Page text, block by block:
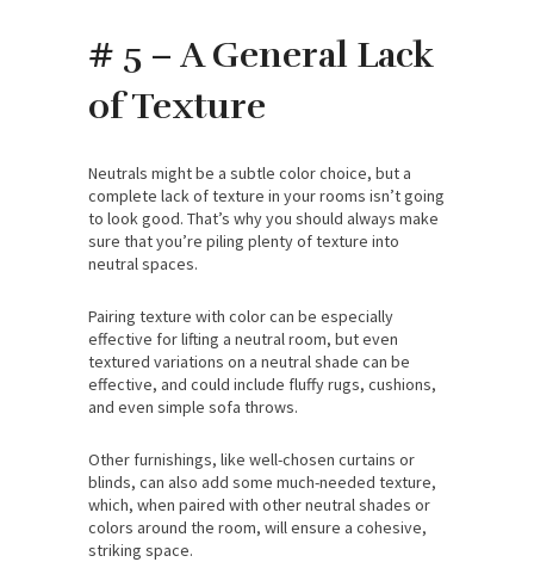
# 5 – A General Lack
of Texture
Neutrals might be a subtle color choice, but a
complete lack of texture in your rooms isn’t going
to look good. That’s why you should always make
sure that you’re piling plenty of texture into
neutral spaces.
Pairing texture with color can be especially
effective for lifting a neutral room, but even
textured variations on a neutral shade can be
effective, and could include fluffy rugs, cushions,
and even simple sofa throws.
Other furnishings, like well-chosen curtains or
blinds, can also add some much-needed texture,
which, when paired with other neutral shades or
colors around the room, will ensure a cohesive,
striking space.